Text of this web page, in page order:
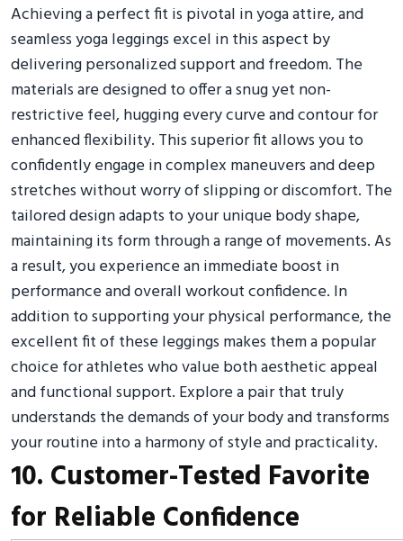
Achieving a perfect fit is pivotal in yoga attire, and
seamless yoga leggings excel in this aspect by
delivering personalized support and freedom. The
materials are designed to offer a snug yet non-
restrictive feel, hugging every curve and contour for
enhanced flexibility. This superior fit allows you to
confidently engage in complex maneuvers and deep
stretches without worry of slipping or discomfort. The
tailored design adapts to your unique body shape,
maintaining its form through a range of movements. As
a result, you experience an immediate boost in
performance and overall workout confidence. In
addition to supporting your physical performance, the
excellent fit of these leggings makes them a popular
choice for athletes who value both aesthetic appeal
and functional support. Explore a pair that truly
understands the demands of your body and transforms
your routine into a harmony of style and practicality.
10. Customer-Tested Favorite
for Reliable Confidence